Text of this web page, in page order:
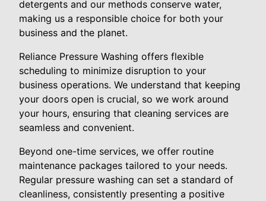
detergents and our methods conserve water,
making us a responsible choice for both your
business and the planet.
Reliance Pressure Washing offers flexible
scheduling to minimize disruption to your
business operations. We understand that keeping
your doors open is crucial, so we work around
your hours, ensuring that cleaning services are
seamless and convenient.
Beyond one-time services, we offer routine
maintenance packages tailored to your needs.
Regular pressure washing can set a standard of
cleanliness, consistently presenting a positive